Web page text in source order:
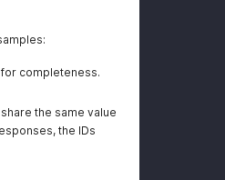
completeness.
the same value
the IDs